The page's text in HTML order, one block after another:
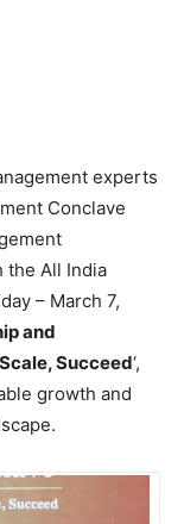
experts
Conclave
the All India
– March 7,
and
Succeed‘,
growth and